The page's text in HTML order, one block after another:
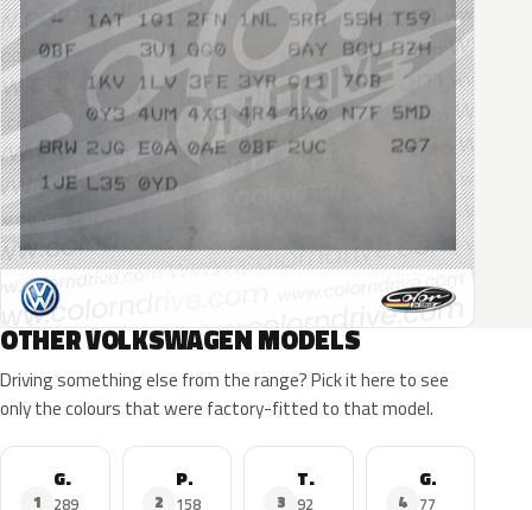
OTHER VOLKSWAGEN MODELS
Driving something else from the range? Pick it here to see
only the colours that were factory-fitted to that model.
1
Golf
289
2
Polo
158
3
Tiguan
92
4
GTI
77